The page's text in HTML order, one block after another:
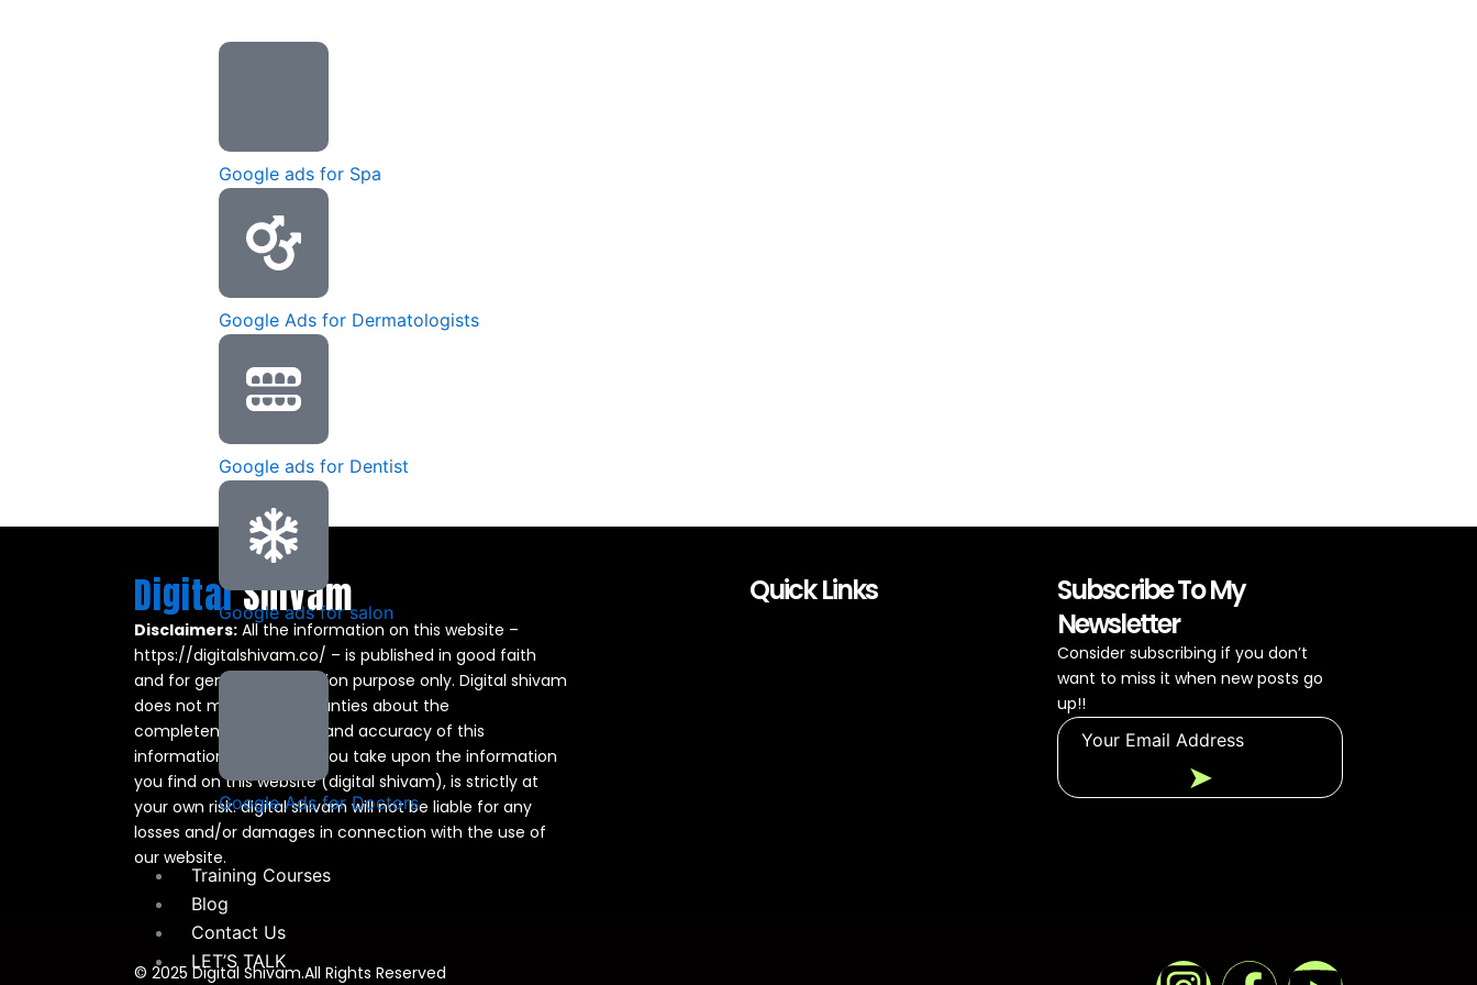
Google ads for Spa
Google Ads for Dermatologists
Google ads for Dentist
Google ads for salon
Google Ads for Doctors
Training Courses
Blog
Contact Us
LET’S TALK
DigitalShivam
Disclaimers: All the information on this website –
https://digitalshivam.co/ – is published in good faith
and for general information purpose only. Digital shivam
does not make any warranties about the
completeness, reliability and accuracy of this
information. Any action you take upon the information
you find on this website (digital shivam), is strictly at
your own risk. digital shivam will not be liable for any
losses and/or damages in connection with the use of
our website.
Quick Links
Subscribe To My
Newsletter
Consider subscribing if you don’t
want to miss it when new posts go
up!!
➤
© 2025 Digital Shivam.All Rights Reserved